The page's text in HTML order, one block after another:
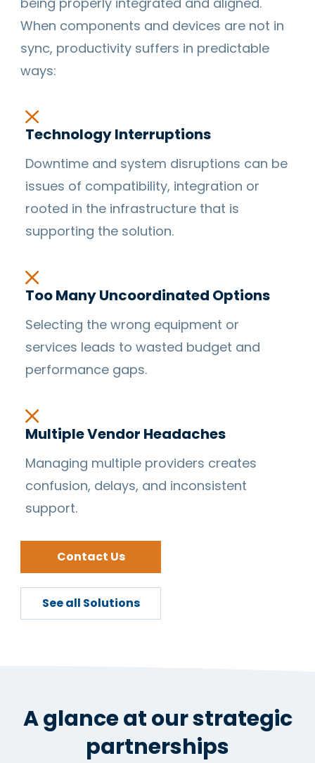
When components and devices are not in
sync, productivity suffers in predictable
ways:
Technology Interruptions
Downtime and system disruptions can be
issues of compatibility, integration or
rooted in the infrastructure that is
supporting the solution.
Too Many Uncoordinated Options
Selecting the wrong equipment or
services leads to wasted budget and
performance gaps.
Multiple Vendor Headaches
Managing multiple providers creates
confusion, delays, and inconsistent
support.
Contact Us
See all Solutions
A glance at our strategic
partnerships